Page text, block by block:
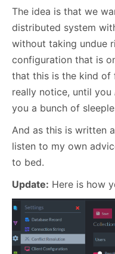
The idea is that we
distributed system
without taking undue
configuration that is
that this is the kind of
really notice, until you
you a bunch of
And as this is written
listen to my own
to bed.
Update: Here is how